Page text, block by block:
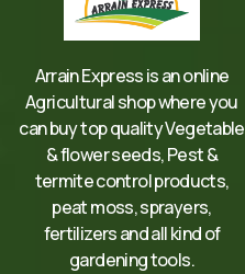
Arrain Express is an online
Agricultural shop where you
can buy top quality Vegetable
& flower seeds, Pest &
termite control products,
peat moss, sprayers,
fertilizers and all kind of
gardening tools.